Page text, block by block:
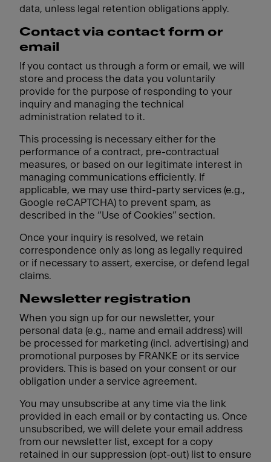
data, unless legal retention obligations apply.
Contact via contact form or
email
If you contact us through a form or email, we will
store and process the data you voluntarily
provide for the purpose of responding to your
inquiry and managing the technical
administration related to it.
This processing is necessary either for the
performance of a contract, pre-contractual
measures, or based on our legitimate interest in
managing communications efficiently. If
applicable, we may use third-party services (e.g.,
Google reCAPTCHA) to prevent spam, as
described in the “Use of Cookies” section.
Once your inquiry is resolved, we retain
correspondence only as long as legally required
or if necessary to assert, exercise, or defend legal
claims.
Newsletter registration
When you sign up for our newsletter, your
personal data (e.g., name and email address) will
be processed for marketing (incl. advertising) and
promotional purposes by FRANKE or its service
providers. This is based on your consent or our
obligation under a service agreement.
You may unsubscribe at any time via the link
provided in each email or by contacting us. Once
unsubscribed, we will delete your email address
from our newsletter list, except for a copy
retained in our suppression (opt-out) list to ensure